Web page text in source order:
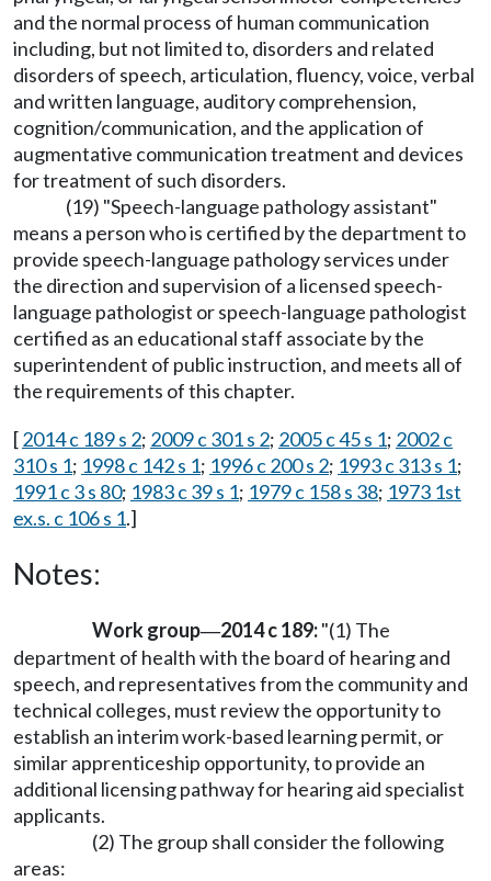
and the normal process of human communication
including, but not limited to, disorders and related
disorders of speech, articulation, fluency, voice, verbal
and written language, auditory comprehension,
cognition/communication, and the application of
augmentative communication treatment and devices
for treatment of such disorders.
(19) "Speech-language pathology assistant"
means a person who is certified by the department to
provide speech-language pathology services under
the direction and supervision of a licensed speech-
language pathologist or speech-language pathologist
certified as an educational staff associate by the
superintendent of public instruction, and meets all of
the requirements of this chapter.
[2014 c 189 s 2; 2009 c 301 s 2; 2005 c 45 s 1; 2002 c
310 s 1; 1998 c 142 s 1; 1996 c 200 s 2; 1993 c 313 s 1;
1991 c 3 s 80; 1983 c 39 s 1; 1979 c 158 s 38; 1973 1st
ex.s. c 106 s 1.]
Notes:
Work group—2014 c 189:"(1) The
department of health with the board of hearing and
speech, and representatives from the community and
technical colleges, must review the opportunity to
establish an interim work-based learning permit, or
similar apprenticeship opportunity, to provide an
additional licensing pathway for hearing aid specialist
applicants.
(2) The group shall consider the following
areas: